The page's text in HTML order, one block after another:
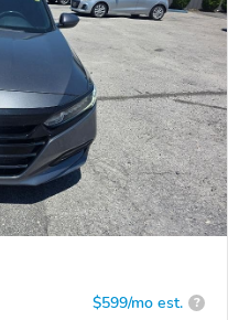
$599/mo est. ?